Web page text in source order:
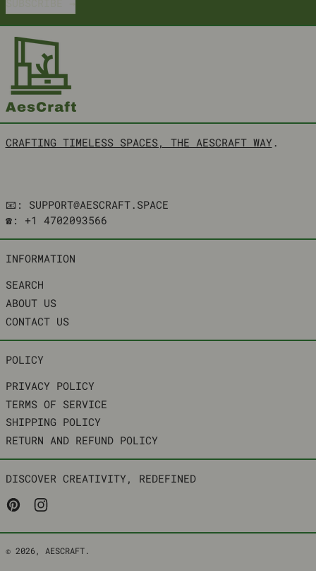
CRAFTING TIMELESS SPACES, THE AESCRAFT WAY .
📧: SUPPORT@AESCRAFT.SPACE
☎️: +1 4702093566
INFORMATION
SEARCH
ABOUT US
CONTACT US
POLICY
PRIVACY POLICY
TERMS OF SERVICE
SHIPPING POLICY
RETURN AND REFUND POLICY
DISCOVER CREATIVITY, REDEFINED
PINTEREST
© 2026, AESCRAFT.